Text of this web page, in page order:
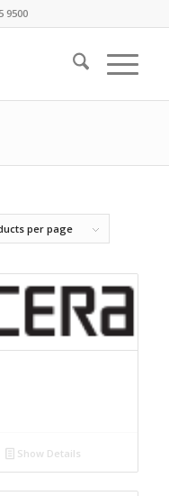
9500
per page
Show Details